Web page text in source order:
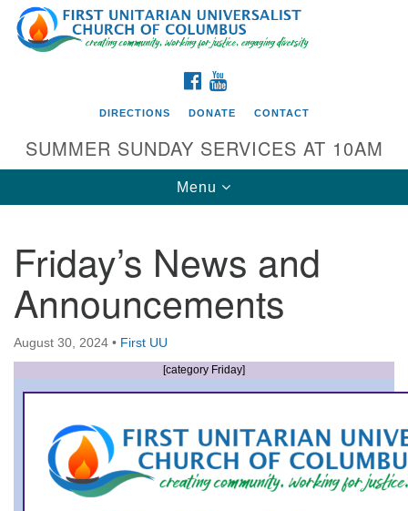
Search
for:
Google
Map
Directions from your current location
First UU Church of Columbus
93 W Weisheimer Rd
Columbus, OH 43214
Directions
office@firstuucolumbus.org
FACEBOOK
DIRECTIONS DONATE CONTACT
SUMMER SUNDAY SERVICES AT 10AM
Toggle
navigation
Menu
Friday’s News and
Announcements
August 30, 2024 • First UU
[category Friday]